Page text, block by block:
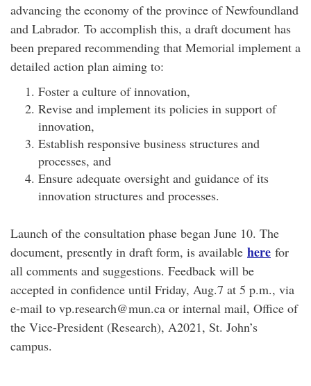
advancing the economy of the province of Newfoundland
and Labrador. To accomplish this, a draft document has
been prepared recommending that Memorial implement a
detailed action plan aiming to:
Foster a culture of innovation,
Revise and implement its policies in support of
innovation,
Establish responsive business structures and
processes, and
Ensure adequate oversight and guidance of its
innovation structures and processes.
Launch of the consultation phase began June 10. The
document, presently in draft form, is available here for
all comments and suggestions. Feedback will be
accepted in confidence until Friday, Aug.7 at 5 p.m., via
e-mail to vp.research@mun.ca or internal mail, Office of
the Vice-President (Research), A2021, St. John’s
campus.